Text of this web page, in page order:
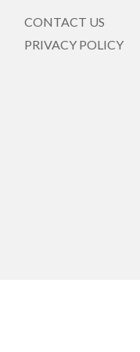
CONTACT US
PRIVACY POLICY